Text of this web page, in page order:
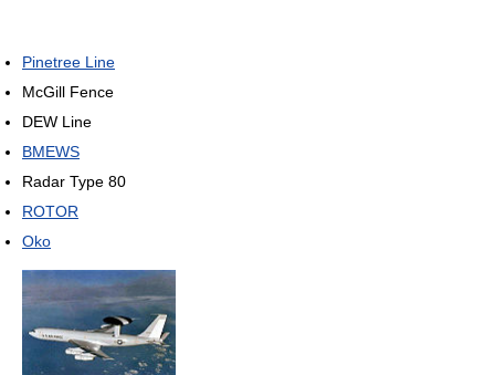
Pinetree Line
McGill Fence
DEW Line
BMEWS
Radar Type 80
ROTOR
Oko